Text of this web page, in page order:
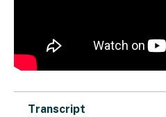
Transcript